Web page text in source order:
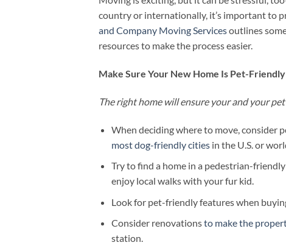
country or internationally, it’s important to
and Company Moving Servicesoutlines
resources to make the process easier.
Make Sure Your New Home Is Pet-Friendly
The right home will ensure your and your
When deciding where to move, consider
most dog-friendly citiesin the U.S. or
Try to find a home in a pedestrian-
enjoy local walks with your fur kid.
Look for pet-friendly features when
Consider renovationsto make the
station.